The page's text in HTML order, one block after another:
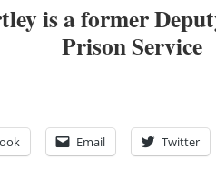
is a former
Prison Service
Email Twitter